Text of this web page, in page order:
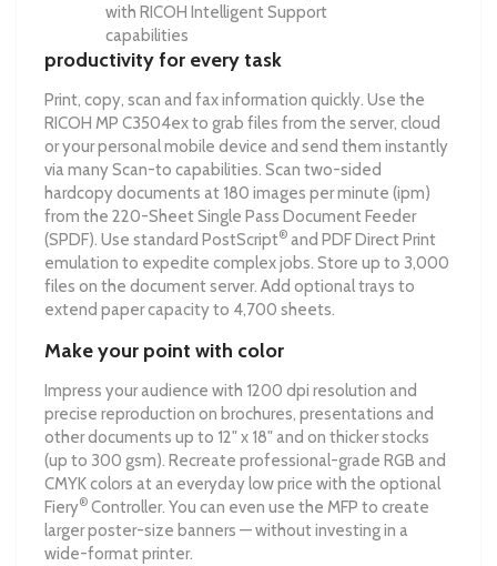
with RICOH Intelligent Support
capabilities
productivity for every task
Print, copy, scan and fax information quickly. Use the
RICOH MP C3504ex to grab files from the server, cloud
or your personal mobile device and send them instantly
via many Scan-to capabilities. Scan two-sided
hardcopy documents at 180 images per minute (ipm)
from the 220-Sheet Single Pass Document Feeder
(SPDF). Use standard PostScript® and PDF Direct Print
emulation to expedite complex jobs. Store up to 3,000
files on the document server. Add optional trays to
extend paper capacity to 4,700 sheets.
Make your point with color
Impress your audience with 1200 dpi resolution and
precise reproduction on brochures, presentations and
other documents up to 12" x 18" and on thicker stocks
(up to 300 gsm). Recreate professional-grade RGB and
CMYK colors at an everyday low price with the optional
Fiery® Controller. You can even use the MFP to create
larger poster-size banners — without investing in a
wide-format printer.